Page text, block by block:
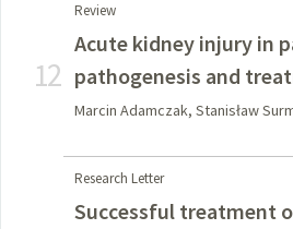
12
Review
Acute kidney injury in
pathogenesis and
Marcin Adamczak, Stanisław
Research Letter
Successful treatment